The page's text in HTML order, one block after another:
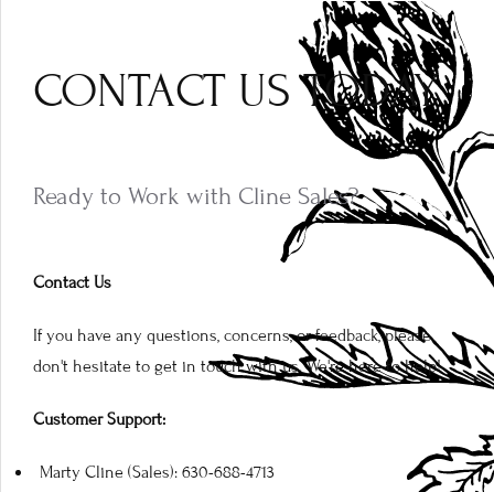
CONTACT US TODAY
Ready to Work with Cline Sales?
Contact Us
If you have any questions, concerns, or feedback, please
don't hesitate to get in touch with us. We're here to help!
Customer Support:
Marty Cline (Sales): 630-688-4713